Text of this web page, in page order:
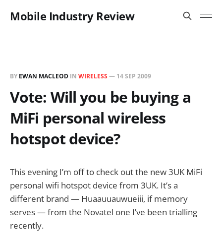
Mobile Industry Review
BY EWAN MACLEOD IN WIRELESS — 14 SEP 2009
Vote: Will you be buying a
MiFi personal wireless
hotspot device?
This evening I’m off to check out the new 3UK MiFi
personal wifi hotspot device from 3UK. It’s a
different brand — Huaauuauwueiii, if memory
serves — from the Novatel one I’ve been trialling
recently.